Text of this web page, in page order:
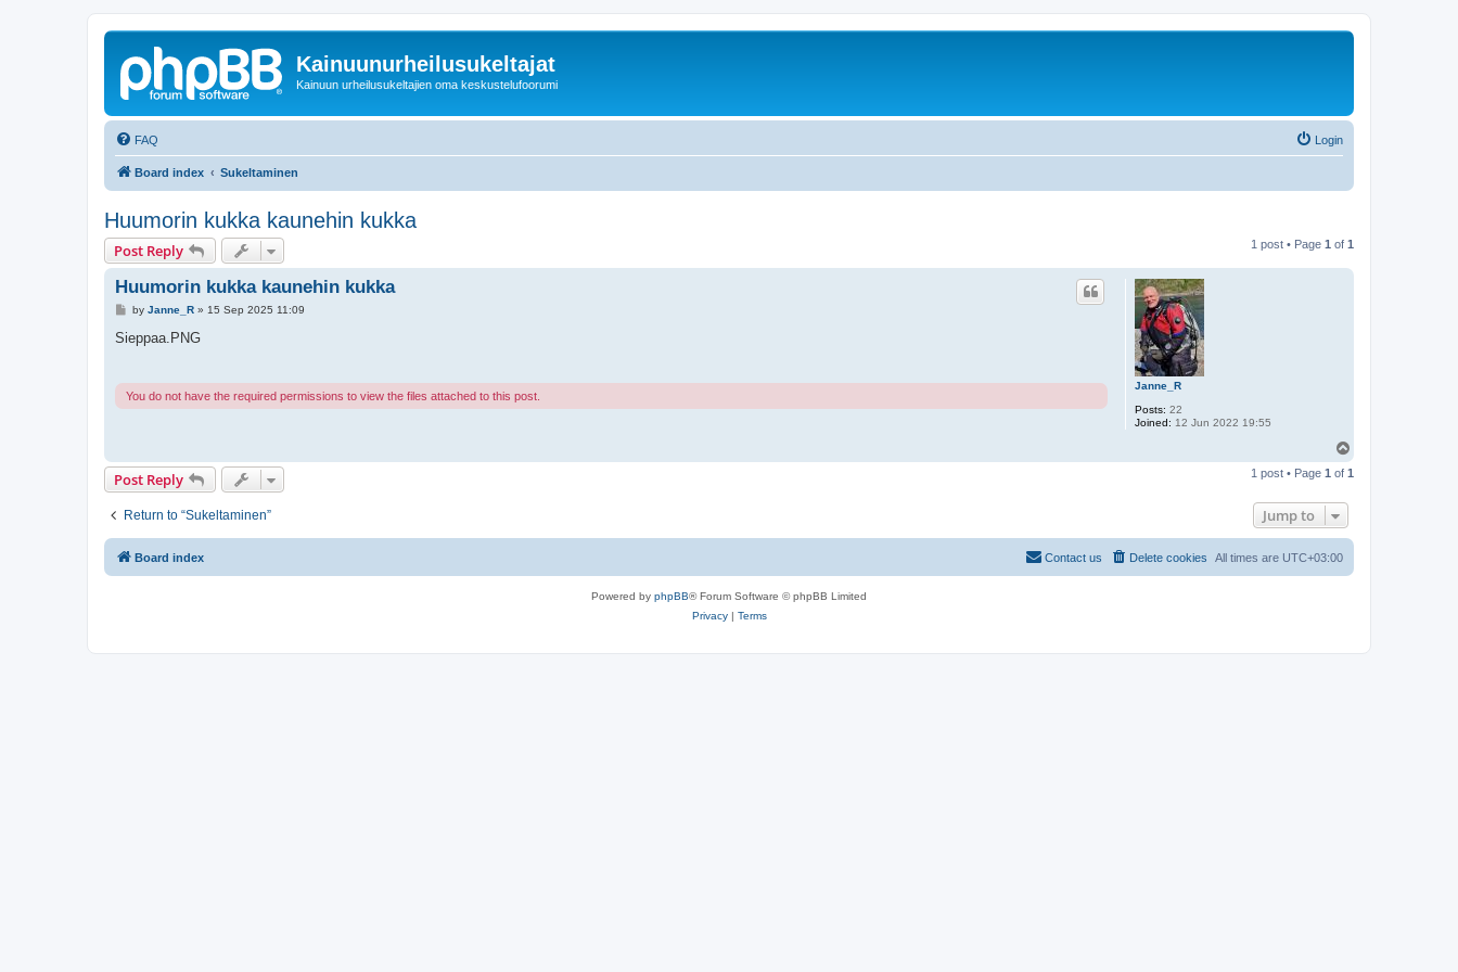
Kainuunurheilusukeltajat
Kainuun urheilusukeltajien oma keskustelufoorumi
FAQ Login
Board index Sukeltaminen
Huumorin kukka kaunehin kukka
Post Reply 1 post • Page 1 of 1
Janne_R
Posts: 22
Joined: 12 Jun 2022 19:55
Huumorin kukka kaunehin kukka
P
s
by Janne_R» 15 Sep 2025 11:09
Sieppaa.PNG
You do not have the required permissions to view the files attached to this post.
p
Post Reply 1 post • Page 1 of 1
Return to “Sukeltaminen” Jump to
Board index All times are UTC+03:00
Delete cookies
Contact us
Powered by phpBB® Forum Software © phpBB Limited
Privacy| Terms